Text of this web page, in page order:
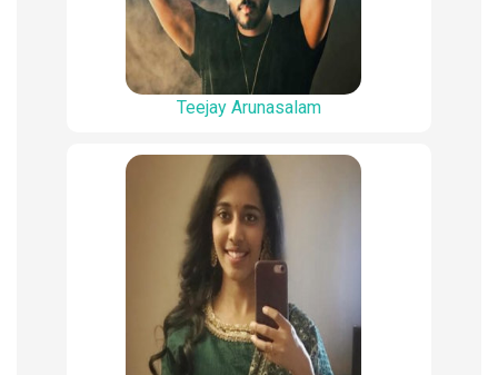
Teejay Arunasalam